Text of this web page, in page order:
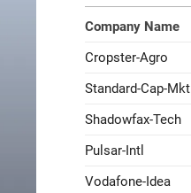
Company Name
Cropster-Agro
Standard-Cap-Mkt
Shadowfax-Tech
Pulsar-Intl
Vodafone-Idea